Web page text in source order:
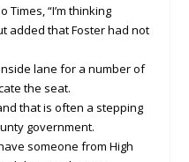
“I’m thinking
added that Foster had not
lane for a number of
the seat.
that is often a stepping
government.
someone from High